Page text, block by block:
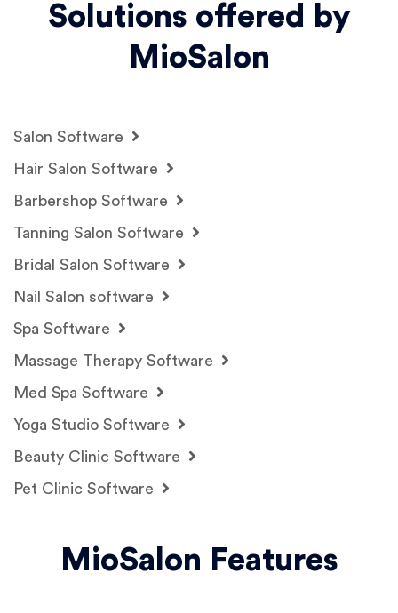
Solutions offered by
MioSalon
Salon Software
Hair Salon Software
Barbershop Software
Tanning Salon Software
Bridal Salon Software
Nail Salon software
Spa Software
Massage Therapy Software
Med Spa Software
Yoga Studio Software
Beauty Clinic Software
Pet Clinic Software
MioSalon Features